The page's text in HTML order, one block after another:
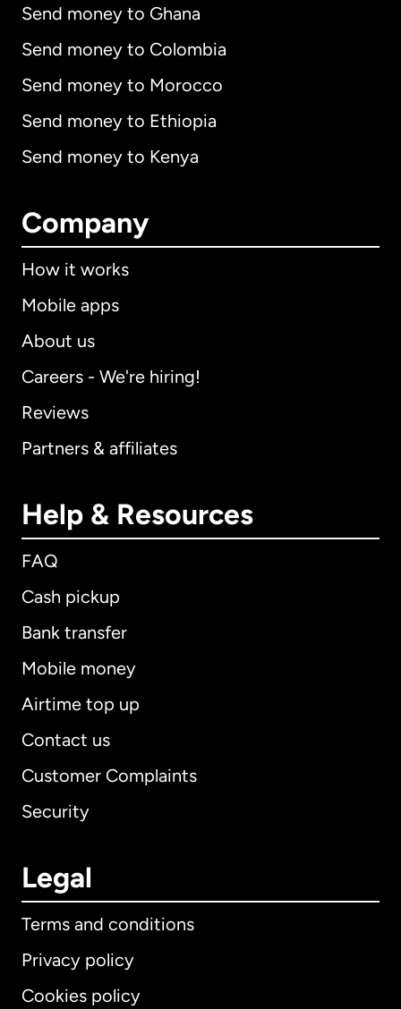
Send money to Ghana
Send money to Colombia
Send money to Morocco
Send money to Ethiopia
Send money to Kenya
Company
How it works
Mobile apps
About us
Careers - We're hiring!
Reviews
Partners & affiliates
Help & Resources
FAQ
Cash pickup
Bank transfer
Mobile money
Airtime top up
Contact us
Customer Complaints
Security
Legal
Terms and conditions
Privacy policy
Cookies policy